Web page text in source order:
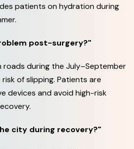
patients on hydration during
post-surgery?"
roads during the July–September
of slipping. Patients are
devices and avoid high-risk
city during recovery?"